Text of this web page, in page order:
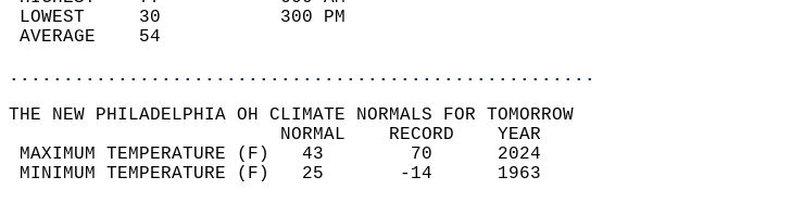
LOWEST     30           300 PM
AVERAGE    54
......................................................
THE NEW PHILADELPHIA OH CLIMATE NORMALS FOR TOMORROW
                         NORMAL    RECORD    YEAR
MAXIMUM TEMPERATURE (F)   43        70      2024
MINIMUM TEMPERATURE (F)   25       -14      1963